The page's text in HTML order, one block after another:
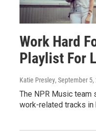
Work Hard
Playlist For
Katie Presley, September 5,
The NPR Music
work-related tracks in